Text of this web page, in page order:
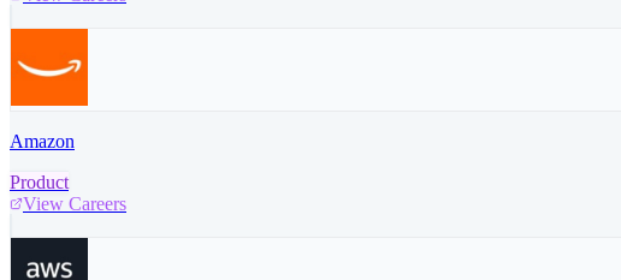
Amazon
Product
View Careers